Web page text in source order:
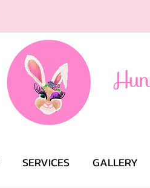
SERVICES GALLERY